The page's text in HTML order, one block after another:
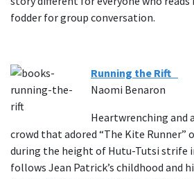
fodder for group conversation.
Running the Rift
Naomi Benaron
Heartwrenching and
crowd that adored “The Kite Runner”
during the height of Hutu-Tutsi strife
follows Jean Patrick’s childhood and